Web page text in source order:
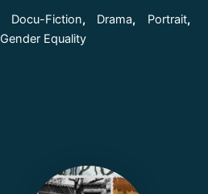
Docu-Fiction,Drama, Portrait,
Gender Equality